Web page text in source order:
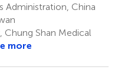
Administration, China
Shan Medical
more